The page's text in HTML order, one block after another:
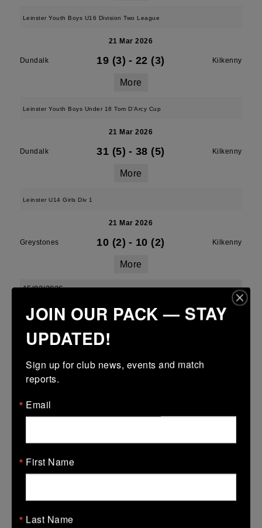
Leinster Youth Boys U16 Division Two League
21 Mar 2026
Dundalk 19 (3) - 22 (3) Kilkenny
More
Leinster Youth Boys Under 18 Tom D'Arcy Cup
21 Mar 2026
Dundalk 31 (5) - 38 (5) Kilkenny
More
Leinster U14 Girls Div 1
21 Mar 2026
Greystones 10 (2) - 10 (2) Kilkenny
More
15/03/2026
Leinster youth boys under 18 div 1 league finals
15 Mar 2026
More
Kilkenny 28 (4) - 31 (5) Wexford Wanderers
JOIN OUR PACK — STAY
UPDATED!
Sign up for club news, events and match
reports.
Email
First Name
Last Name